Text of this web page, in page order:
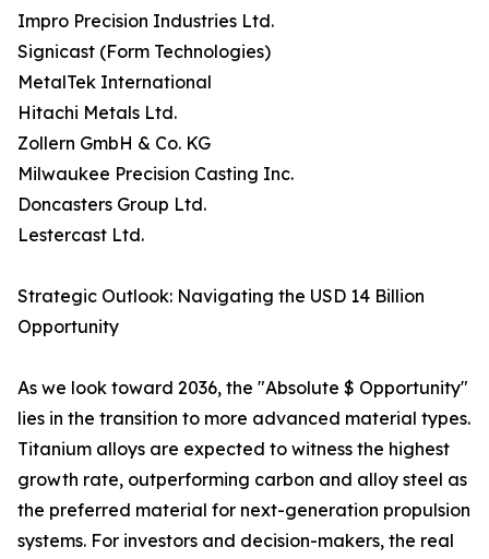
Impro Precision Industries Ltd.
Signicast (Form Technologies)
MetalTek International
Hitachi Metals Ltd.
Zollern GmbH & Co. KG
Milwaukee Precision Casting Inc.
Doncasters Group Ltd.
Lestercast Ltd.
Strategic Outlook: Navigating the USD 14 Billion
Opportunity
As we look toward 2036, the "Absolute $ Opportunity"
lies in the transition to more advanced material types.
Titanium alloys are expected to witness the highest
growth rate, outperforming carbon and alloy steel as
the preferred material for next-generation propulsion
systems. For investors and decision-makers, the real